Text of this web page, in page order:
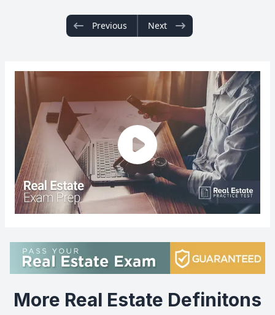
Previous Next
More Real Estate Definitons